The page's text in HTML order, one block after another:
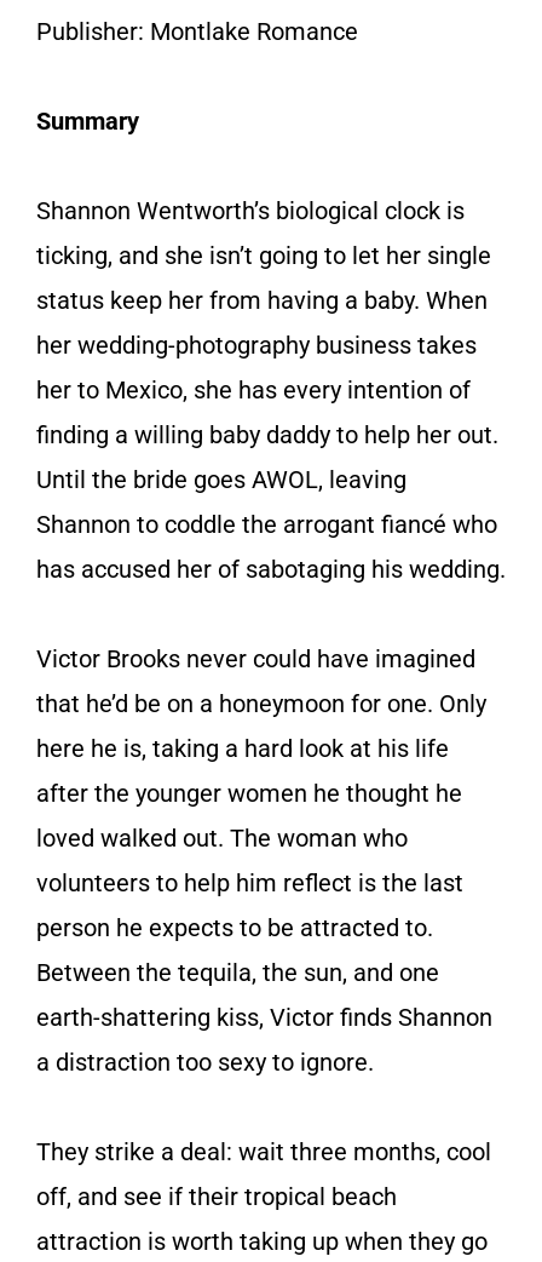
Publisher: Montlake Romance
Summary
Shannon Wentworth’s biological clock is
ticking, and she isn’t going to let her single
status keep her from having a baby. When
her wedding-photography business takes
her to Mexico, she has every intention of
finding a willing baby daddy to help her out.
Until the bride goes AWOL, leaving
Shannon to coddle the arrogant fiancé who
has accused her of sabotaging his wedding.
Victor Brooks never could have imagined
that he’d be on a honeymoon for one. Only
here he is, taking a hard look at his life
after the younger women he thought he
loved walked out. The woman who
volunteers to help him reflect is the last
person he expects to be attracted to.
Between the tequila, the sun, and one
earth-shattering kiss, Victor finds Shannon
a distraction too sexy to ignore.
They strike a deal: wait three months, cool
off, and see if their tropical beach
attraction is worth taking up when they go